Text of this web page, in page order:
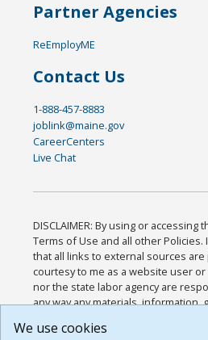
Partner Agencies
ReEmployME
Contact Us
1-888-457-8883
joblink@maine.gov
CareerCenters
Live Chat
DISCLAIMER: By using or accessing
Terms of Use and all other Policies.
that all links to external sources
courtesy to me as a website user
nor the state labor agency are
any way any materials, information,
or any other practices of such sites.
We use cookies